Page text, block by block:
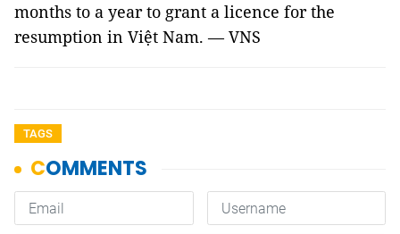
months to a year to grant a licence for the
resumption in Việt Nam. — VNS
TAGS